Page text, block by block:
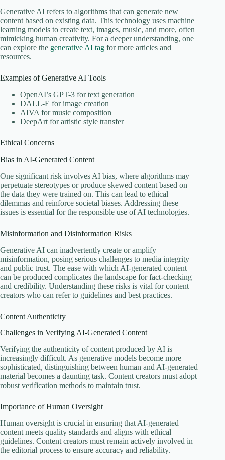
Generative AI refers to algorithms that can generate new
content based on existing data. This technology uses machine
learning models to create text, images, music, and more, often
mimicking human creativity. For a deeper understanding, one
can explore the generative AI tag for more articles and
resources.
Examples of Generative AI Tools
OpenAI’s GPT-3 for text generation
DALL-E for image creation
AIVA for music composition
DeepArt for artistic style transfer
Ethical Concerns
Bias in AI-Generated Content
One significant risk involves AI bias, where algorithms may
perpetuate stereotypes or produce skewed content based on
the data they were trained on. This can lead to ethical
dilemmas and reinforce societal biases. Addressing these
issues is essential for the responsible use of AI technologies.
Misinformation and Disinformation Risks
Generative AI can inadvertently create or amplify
misinformation, posing serious challenges to media integrity
and public trust. The ease with which AI-generated content
can be produced complicates the landscape for fact-checking
and credibility. Understanding these risks is vital for content
creators who can refer to guidelines and best practices.
Content Authenticity
Challenges in Verifying AI-Generated Content
Verifying the authenticity of content produced by AI is
increasingly difficult. As generative models become more
sophisticated, distinguishing between human and AI-generated
material becomes a daunting task. Content creators must adopt
robust verification methods to maintain trust.
Importance of Human Oversight
Human oversight is crucial in ensuring that AI-generated
content meets quality standards and aligns with ethical
guidelines. Content creators must remain actively involved in
the editorial process to ensure accuracy and reliability.